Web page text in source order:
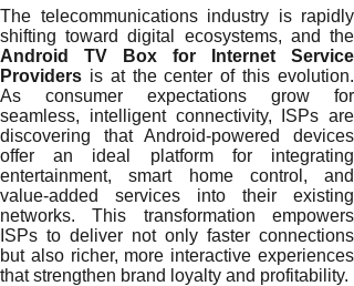
The telecommunications industry is rapidly
shifting toward digital ecosystems, and the
Android TV Box for Internet Service
Providers is at the center of this evolution.
As consumer expectations grow for
seamless, intelligent connectivity, ISPs are
discovering that Android-powered devices
offer an ideal platform for integrating
entertainment, smart home control, and
value-added services into their existing
networks. This transformation empowers
ISPs to deliver not only faster connections
but also richer, more interactive experiences
that strengthen brand loyalty and profitability.